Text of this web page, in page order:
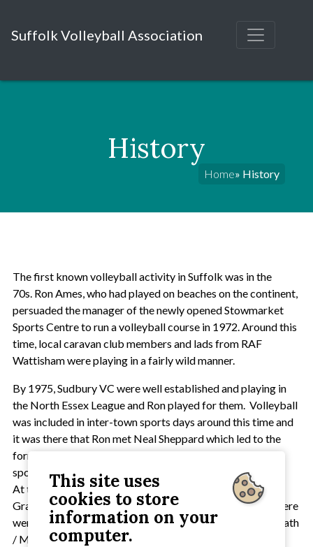
Suffolk Volleyball Association
History
Home» History
The first known volleyball activity in Suffolk was in the
70s. Ron Ames, who had played on beaches on the continent,
persuaded the manager of the newly opened Stowmarket
Sports Centre to run a volleyball course in 1972. Around this
time, local caravan club members and lads from RAF
Wattisham were playing in a fairly wild manner.
By 1975, Sudbury VC were well established and playing in
the North Essex League and Ron played for them. Volleyball
was included in inter-town sports days around this time and
it was there that Ron met Neal Sheppard which led to the
formation of Stowmarket VC. It was at another of these
sports days that Ron met Dennis Tattoo, around 1978/79.
At the time Dennis was teaching at King Edward VI
Grammar School in Bury St Edmunds and knowing that there
were people playing at the US Air Force bases at Lakenheath
/ Mildenhall as well as the RAF bases at Wattisham and
This site uses
cookies to store
information on your
computer.